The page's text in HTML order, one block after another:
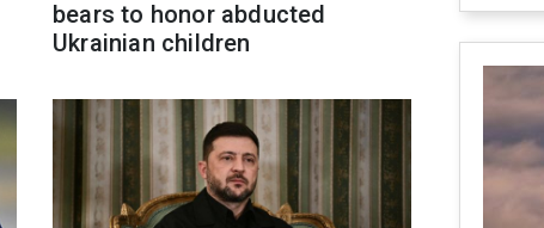
bears to honor abducted
Ukrainian children